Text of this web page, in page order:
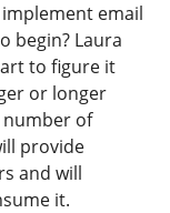
email
begin? Laura
to figure it
or longer
number of
provide
and will
it.